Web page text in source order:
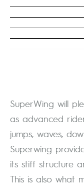
SuperWing will
as advanced
jumps, waves,
Superwing
its stiff structure
This is also what